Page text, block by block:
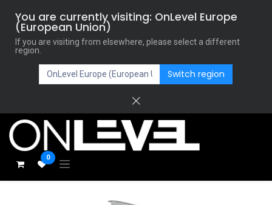
You are currently visiting: OnLevel Europe
(European Union)
If you are visiting from elsewhere, please select a different
region.
Switch region
0